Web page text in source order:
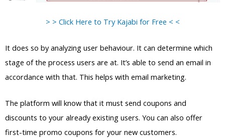
> > Click Here to Try Kajabi for Free < <
It does so by analyzing user behaviour. It can determine which
stage of the process users are at. It’s able to send an email in
accordance with that. This helps with email marketing.
The platform will know that it must send coupons and
discounts to your already existing users. You can also offer
first-time promo coupons for your new customers.